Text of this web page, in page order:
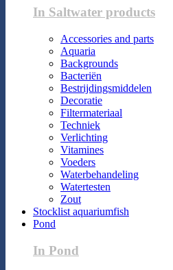
In Saltwater products
Accessories and parts
Aquaria
Backgrounds
Bacteriën
Bestrijdingsmiddelen
Decoratie
Filtermateriaal
Techniek
Verlichting
Vitamines
Voeders
Waterbehandeling
Watertesten
Zout
Stocklist aquariumfish
Pond
In Pond